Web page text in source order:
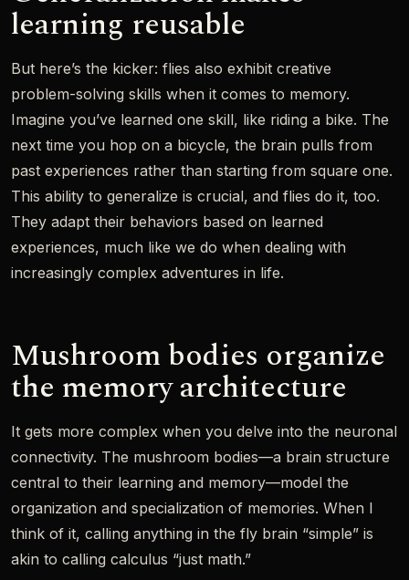
learning reusable
But here’s the kicker: flies also exhibit creative
problem-solving skills when it comes to memory.
Imagine you’ve learned one skill, like riding a bike. The
next time you hop on a bicycle, the brain pulls from
past experiences rather than starting from square one.
This ability to generalize is crucial, and flies do it, too.
They adapt their behaviors based on learned
experiences, much like we do when dealing with
increasingly complex adventures in life.
Mushroom bodies organize
the memory architecture
It gets more complex when you delve into the neuronal
connectivity. The mushroom bodies—a brain structure
central to their learning and memory—model the
organization and specialization of memories. When I
think of it, calling anything in the fly brain “simple” is
akin to calling calculus “just math.”